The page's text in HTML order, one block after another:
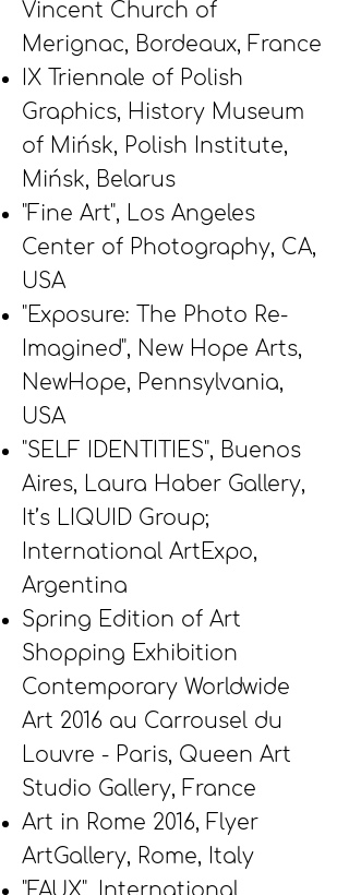
Vincent Church of
Merignac, Bordeaux, France
IX Triennale of Polish
Graphics, History Museum
of Mińsk, Polish Institute,
Mińsk, Belarus
"Fine Art", Los Angeles
Center of Photography, CA,
USA
"Exposure: The Photo Re-
Imagined", New Hope Arts,
NewHope, Pennsylvania,
USA
"SELF IDENTITIES", Buenos
Aires, Laura Haber Gallery,
It’s LIQUID Group;
International ArtExpo,
Argentina
Spring Edition of Art
Shopping Exhibition
Contemporary Worldwide
Art 2016 au Carrousel du
Louvre - Paris, Queen Art
Studio Gallery, France
Art in Rome 2016, Flyer
ArtGallery, Rome, Italy
"FAUX", International